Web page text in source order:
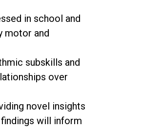
in school and
motor and
subskills and
over
novel insights
will inform